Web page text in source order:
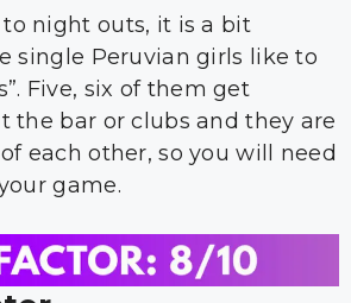
night outs, it is a bit
single Peruvian girls like to
Five, six of them get
the bar or clubs and they are
each other, so you will need
game.